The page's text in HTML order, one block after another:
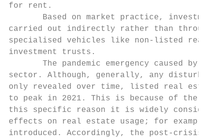
for rent.
Based on market practice,
carried out indirectly rather than
specialised vehicles like non-listed real
investment trusts.
The pandemic emergency caused by
sector. Although, generally, any
only revealed over time, listed real
to peak in 2021. This is because of the
this specific reason it is widely
effects on real estate usage; for
introduced. Accordingly, the post-crisis